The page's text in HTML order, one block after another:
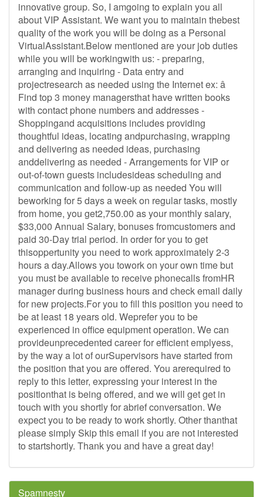
innovative group. So, I amgoing to explain you all
about VIP Assistant. We want you to maintain thebest
quality of the work you will be doing as a Personal
VirtualAssistant.Below mentioned are your job duties
while you will be workingwith us: - preparing,
arranging and inquiring - Data entry and
projectresearch as needed using the Internet ex: â
Find top 3 money managersthat have written books
with contact phone numbers and addresses -
Shoppingand acquisitions includes providing
thoughtful ideas, locating andpurchasing, wrapping
and delivering as needed ideas, purchasing
anddelivering as needed - Arrangements for VIP or
out-of-town guests includesideas scheduling and
communication and follow-up as needed You will
beworking for 5 days a week on regular tasks, mostly
from home, you get2,750.00 as your monthly salary,
$33,000 Annual Salary, bonuses fromcustomers and
paid 30-Day trial period. In order for you to get
thisoppertunity you need to work approximately 2-3
hours a day.Allows you towork on your own time but
you must be available to receive phonecalls fromHR
manager during business hours and check email daily
for new projects.For you to fill this position you need to
be at least 18 years old. Weprefer you to be
experienced in office equipment operation. We can
provideunprecedented career for efficient emplyess,
by the way a lot of ourSupervisors have started from
the position that you are offered. You arerequired to
reply to this letter, expressing your interest in the
positionthat is being offered, and we will get get in
touch with you shortly for abrief conversation. We
expect you to be ready to work shortly. Other thanthat
please simply Skip this email if you are not interested
to startshortly. Thank you and have a great day!
Spamnesty